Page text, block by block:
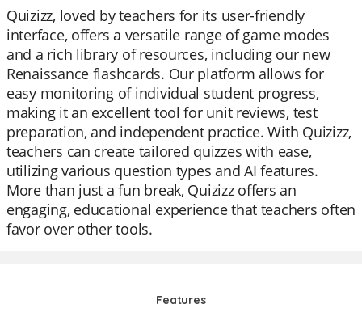
Quizizz, loved by teachers for its user-friendly
interface, offers a versatile range of game modes
and a rich library of resources, including our new
Renaissance flashcards. Our platform allows for
easy monitoring of individual student progress,
making it an excellent tool for unit reviews, test
preparation, and independent practice. With Quizizz,
teachers can create tailored quizzes with ease,
utilizing various question types and AI features.
More than just a fun break, Quizizz offers an
engaging, educational experience that teachers often
favor over other tools.
Features